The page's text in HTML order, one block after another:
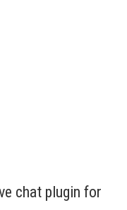
chat plugin for